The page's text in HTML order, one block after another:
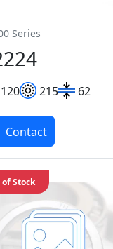
Series
120 215 62
Contact
Stock